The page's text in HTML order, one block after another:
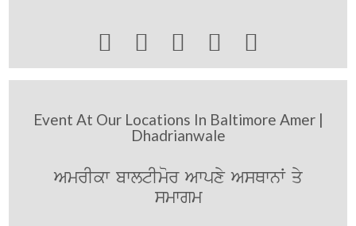
    
Event At Our Locations In Baltimore Amer |
Dhadrianwale
AmrIkw bwltImor Awpxy AsQwnW qy
smwgm